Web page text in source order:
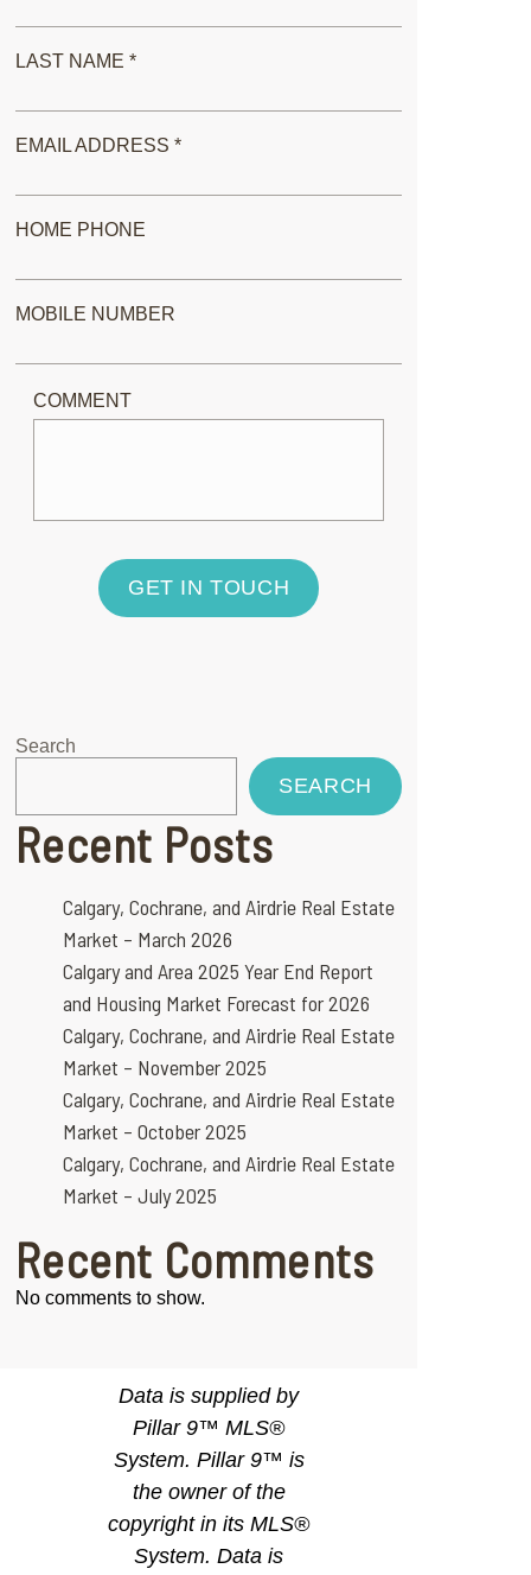
LAST NAME *
EMAIL ADDRESS *
HOME PHONE
MOBILE NUMBER
COMMENT
GET IN TOUCH
Search
SEARCH
Recent Posts
Calgary, Cochrane, and Airdrie Real Estate
Market – March 2026
Calgary and Area 2025 Year End Report
and Housing Market Forecast for 2026
Calgary, Cochrane, and Airdrie Real Estate
Market – November 2025
Calgary, Cochrane, and Airdrie Real Estate
Market – October 2025
Calgary, Cochrane, and Airdrie Real Estate
Market – July 2025
Recent Comments
No comments to show.
Data is supplied by
Pillar 9™ MLS®
System. Pillar 9™ is
the owner of the
copyright in its MLS®
System. Data is